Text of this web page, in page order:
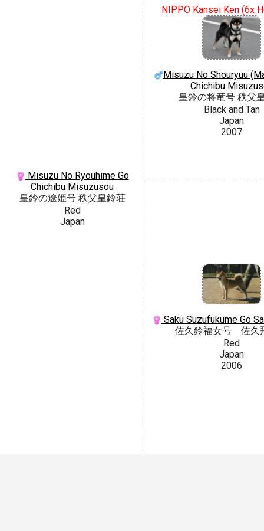
Misuzu No Ryouhime Go
Chichibu Misuzusou
皇鈴の遼姫号 秩父皇鈴荘
Red
Japan
NIPPO Kansei Ken (6x
Misuzu No Shouryuu
Chichibu
皇鈴の将竜号 秩父
Black and Tan
Japan
2007
Saku Suzufukume Go
佐久鈴福女号 佐久
Red
Japan
2006